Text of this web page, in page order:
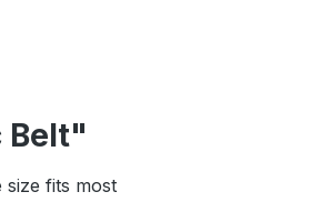
Belt"
size fits most